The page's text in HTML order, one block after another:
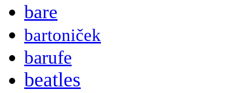
bare
bartoniček
barufe
beatles